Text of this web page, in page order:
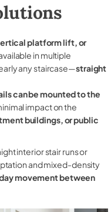
platform lift, or
in multiple
any staircase—straight
can be mounted to the
impact on the
buildings, or public
interior stair runs or
and mixed-density
movement between